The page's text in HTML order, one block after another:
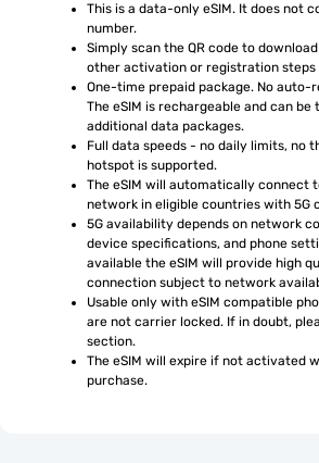
This is a data-only eSIM. It does not
number.
Simply scan the QR code to
other activation or registration steps
One-time prepaid package. No auto-
The eSIM is rechargeable and can be
additional data packages.
Full data speeds - no daily limits, no
hotspot is supported.
The eSIM will automatically connect
network in eligible countries with 5G
5G availability depends on network
device specifications, and phone
available the eSIM will provide high
connection subject to network
Usable only with eSIM compatible
are not carrier locked. If in doubt,
section.
The eSIM will expire if not activated
purchase.